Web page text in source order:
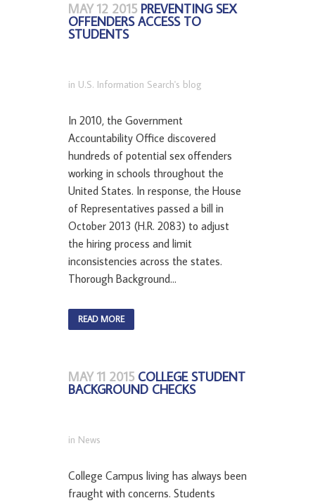
MAY 12 2015 PREVENTING SEX
OFFENDERS ACCESS TO
STUDENTS
in U.S. Information Search's blog
In 2010, the Government
Accountability Office discovered
hundreds of potential sex offenders
working in schools throughout the
United States. In response, the House
of Representatives passed a bill in
October 2013 (H.R. 2083) to adjust
the hiring process and limit
inconsistencies across the states.
Thorough Background...
READ MORE
MAY 11 2015 COLLEGE STUDENT
BACKGROUND CHECKS
in News
College Campus living has always been
fraught with concerns. Students